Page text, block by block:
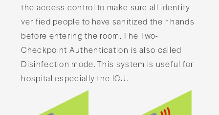
the access control to make sure all identity
verified people to have sanitized their hands
before entering the room. The Two-
Checkpoint Authentication is also called
Disinfection mode. This system is useful for
hospital especially the ICU.